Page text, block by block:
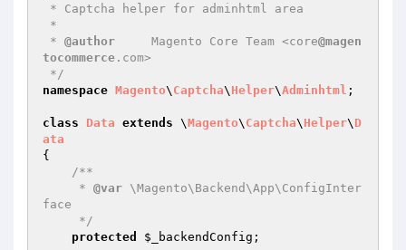
* @author
     Magento Core Team <core
@magen
tocommerce .com>
*/
namespace Magento\ Captcha\ Helper\Adminhtml ;
class Data extends \Magento\ Captcha\ Helper\ D
ata
{
/**
     *
@var \Magento\Backend\App\ConfigInter
face
     */
protected
$_backendConfig ;